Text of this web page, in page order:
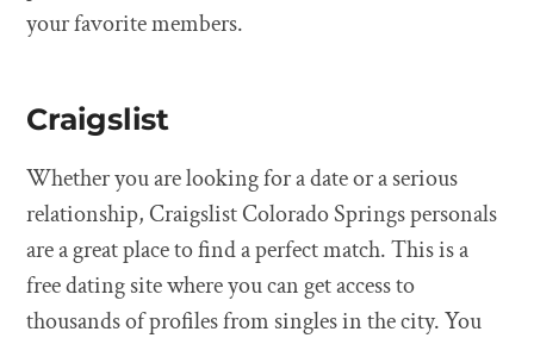
your favorite members.
Craigslist
Whether you are looking for a date or a serious
relationship, Craigslist Colorado Springs personals
are a great place to find a perfect match. This is a
free dating site where you can get access to
thousands of profiles from singles in the city. You